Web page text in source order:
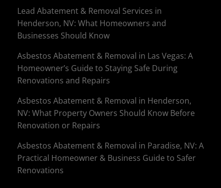
Lead Abatement & Removal Services in
Henderson, NV: What Homeowners and
Businesses Should Know
Asbestos Abatement & Removal in Las Vegas: A
Homeowner’s Guide to Staying Safe During
Renovations and Repairs
Asbestos Abatement & Removal in Henderson,
NV: What Property Owners Should Know Before
Renovation or Repairs
Asbestos Abatement & Removal in Paradise, NV: A
Practical Homeowner & Business Guide to Safer
Renovations